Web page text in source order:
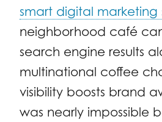
smart digital marketing
neighborhood café
search engine results
multinational coffee
visibility boosts brand
was nearly impossible